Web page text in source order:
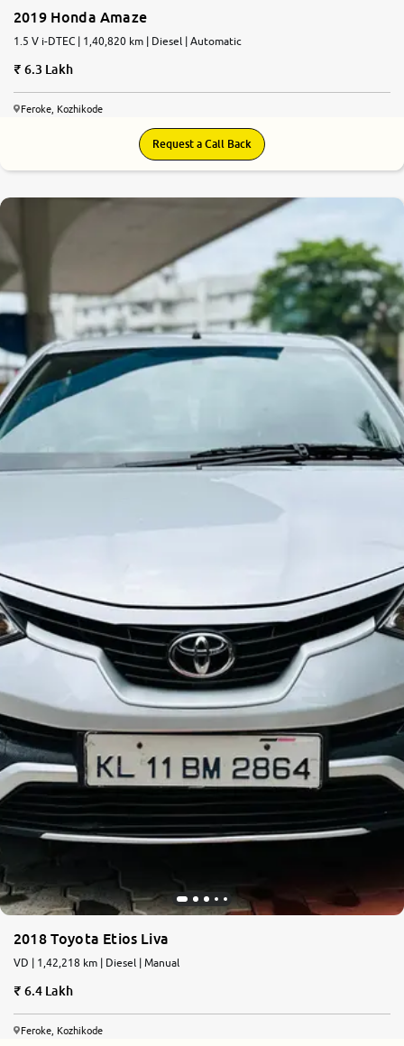
2019 Honda Amaze
1.5 V i-DTEC | 1,40,820 km | Diesel | Automatic
6.3 Lakh
Feroke, Kozhikode
Request a Call Back
2018 Toyota Etios Liva
VD | 1,42,218 km | Diesel | Manual
6.4 Lakh
Feroke, Kozhikode